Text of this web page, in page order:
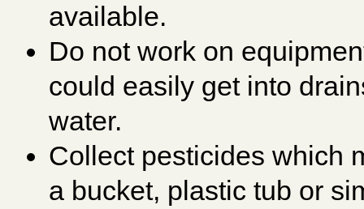
available.
Do not work on
could easily get into
water.
Collect pesticides which
a bucket, plastic tub or